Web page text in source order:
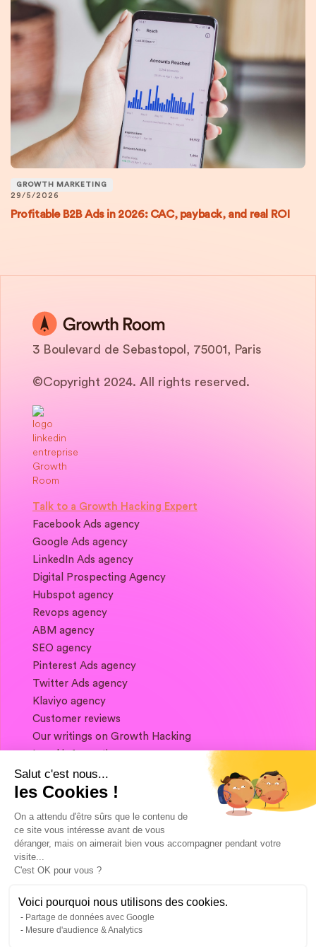
GROWTH MARKETING
29/5/2026
Profitable B2B Ads in 2026: CAC, payback, and real ROI
3 Boulevard de Sebastopol, 75001, Paris
©Copyright 2024. All rights reserved.
Talk to a Growth Hacking Expert
Facebook Ads agency
Google Ads agency
LinkedIn Ads agency
Digital Prospecting Agency
Hubspot agency
Revops agency
ABM agency
SEO agency
Pinterest Ads agency
Twitter Ads agency
Klaviyo agency
Customer reviews
Our writings on Growth Hacking
If you want to keep in touch, and get a
summary of Growth Marketing every week,
it's just happening here 👇
Salut c'est nous...
les Cookies !
On a attendu d'être sûrs que le contenu de
ce site vous intéresse avant de vous
déranger, mais on aimerait bien vous accompagner pendant votre
visite...
C'est OK pour vous ?
Voici pourquoi nous utilisons des cookies.
Partage de données avec Google
Mesure d'audience & Analytics